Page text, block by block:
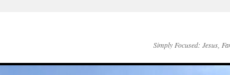
Simply Focused: Jesus,